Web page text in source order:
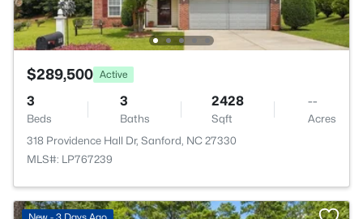
$289,500 Active
3
Beds
3
Baths
2428
Sqft
--
Acres
318 Providence Hall Dr, Sanford, NC 27330
MLS#: LP767239